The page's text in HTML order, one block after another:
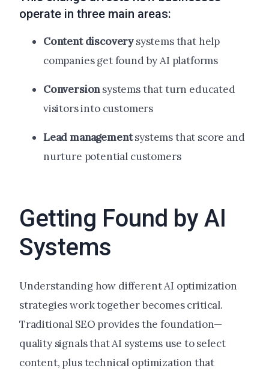
operate in three main areas:
Content discoverysystems that help
companies get found by AI platforms
Conversionsystems that turn educated
visitors into customers
Lead managementsystems that score and
nurture potential customers
Getting Found by AI
Systems
Understanding how different AI optimization
strategies work together becomes critical.
Traditional SEO provides the foundation—
quality signals that AI systems use to select
content, plus technical optimization that